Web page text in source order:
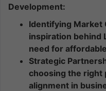
Development:
Identifying Market
inspiration behind
need for
Strategic
choosing the right
alignment in